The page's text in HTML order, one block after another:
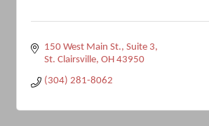
150 West Main St. Suite 3
St. Clairsville OH 43950
(304) 281-8062